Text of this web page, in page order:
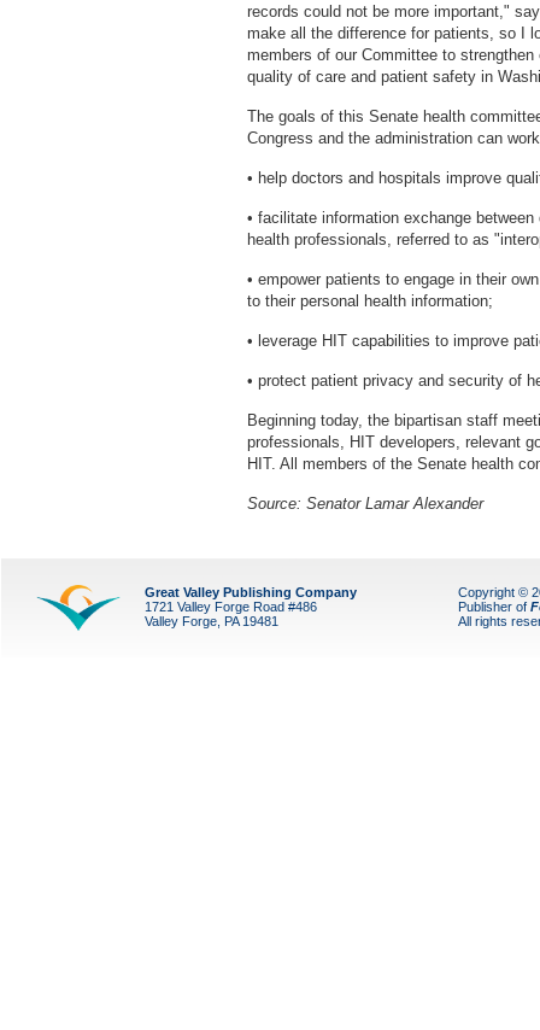
records could not be more important,"
make all the difference for patients, so I
members of our Committee to
quality of care and patient safety in
The goals of this Senate health
Congress and the administration can
• help doctors and hospitals improve
• facilitate information exchange
health professionals, referred to as
• empower patients to engage in their
to their personal health information;
• leverage HIT capabilities to improve
• protect patient privacy and security of
Beginning today, the bipartisan staff
professionals, HIT developers, relevant
HIT. All members of the Senate health
Source: Senator Lamar Alexander
Great Valley Publishing Company
1721 Valley Forge Road #486
Valley Forge, PA 19481
Copyright ©
Publisher of
All rights